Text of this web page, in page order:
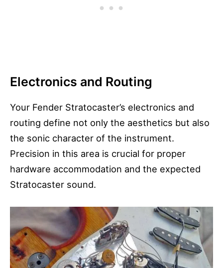
Electronics and Routing
Your Fender Stratocaster’s electronics and
routing define not only the aesthetics but also
the sonic character of the instrument.
Precision in this area is crucial for proper
hardware accommodation and the expected
Stratocaster sound.